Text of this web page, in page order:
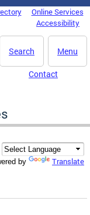
Online Services
Accessibility
Menu
Search
Contact
by Translate